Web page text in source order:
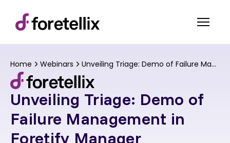
Home Webinars Unveiling Triage: Demo of Failure Management in Foretify Manager
Unveiling Triage: Demo of
Failure Management in
Foretify Manager